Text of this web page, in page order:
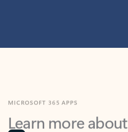
Learn more
365 products